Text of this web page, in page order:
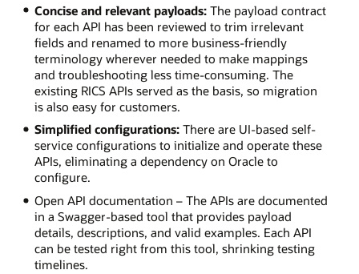
Concise and relevant payloads:The payload contract
for each API has been reviewed to trim irrelevant
fields and renamed to more business-friendly
terminology wherever needed to make mappings
and troubleshooting less time-consuming. The
existing RICS APIs served as the basis, so migration
is also easy for customers.
Simplified configurations:There are UI-based self-
service configurations to initialize and operate these
APIs, eliminating a dependency on Oracle to
configure.
Open API documentation – The APIs are documented
in a Swagger-based tool that provides payload
details, descriptions, and valid examples. Each API
can be tested right from this tool, shrinking testing
timelines.